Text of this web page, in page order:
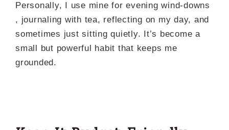
Personally, I use mine for evening wind-downs
, journaling with tea, reflecting on my day, and
sometimes just sitting quietly. It’s become a
small but powerful habit that keeps me
grounded.